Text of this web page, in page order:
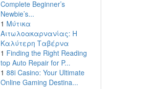
Complete Beginner’s
Newbie’s...
1 Μύτικα
Αιτωλοακαρνανίας: Η
Καλύτερη Ταβέρνα
1 Finding the Right Reading
top Auto Repair for P...
1 88i Casino: Your Ultimate
Online Gaming Destina...